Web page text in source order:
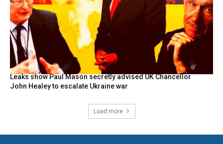
Leaks show Paul Mason secretly advised UK Chancellor
John Healey to escalate Ukraine war
Load more